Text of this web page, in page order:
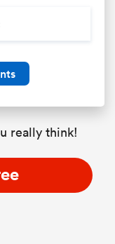
really think!